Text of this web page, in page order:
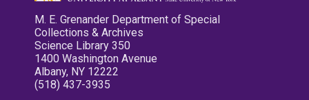
M. E. Grenander Department of Special
Collections & Archives
Science Library 350
1400 Washington Avenue
Albany, NY 12222
(518) 437-3935